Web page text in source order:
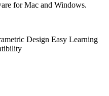
for Mac and Windows.
Design Easy Learning